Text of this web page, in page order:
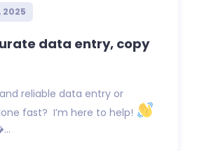
2025
data entry, copy
reliable data entry or
fast? I’m here to help!